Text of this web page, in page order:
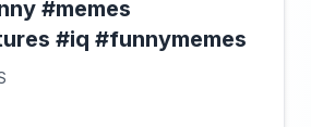
#memes
#iq #funnymemes